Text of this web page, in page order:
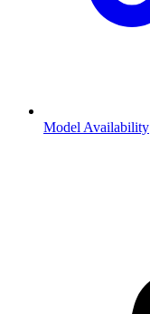
Model Availability